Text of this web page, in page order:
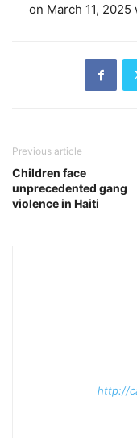
on March 11,
Previous article
Children face
unprecedented gang
violence in Haiti
http://